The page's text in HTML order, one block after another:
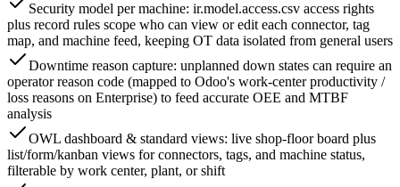
Security model per machine: ir.model.access.csv access rights
plus record rules scope who can view or edit each connector, tag
map, and machine feed, keeping OT data isolated from general users
Downtime reason capture: unplanned down states can require an
operator reason code (mapped to Odoo's work-center productivity /
loss reasons on Enterprise) to feed accurate OEE and MTBF
analysis
OWL dashboard & standard views: live shop-floor board plus
list/form/kanban views for connectors, tags, and machine status,
filterable by work center, plant, or shift